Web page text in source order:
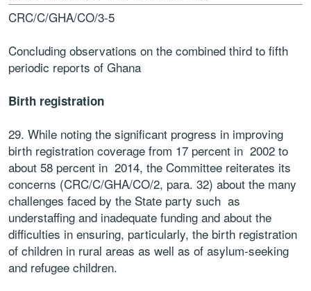
CRC/C/GHA/CO/3-5
Concluding observations on the combined third to fifth
periodic reports of Ghana
Birth registration
29. While noting the significant progress in improving
birth registration coverage from 17 percent in 2002 to
about 58 percent in 2014, the Committee reiterates its
concerns (CRC/C/GHA/CO/2, para. 32) about the many
challenges faced by the State party such as
understaffing and inadequate funding and about the
difficulties in ensuring, particularly, the birth registration
of children in rural areas as well as of asylum-seeking
and refugee children.